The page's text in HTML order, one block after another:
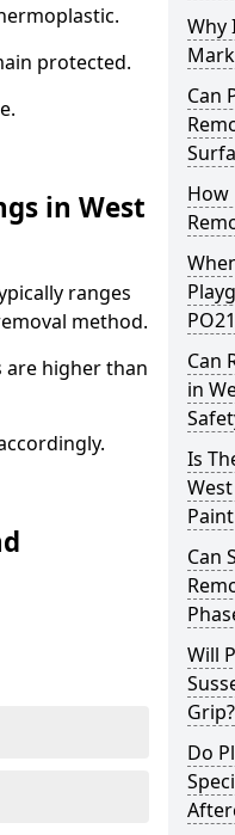
protected.
in West
ranges
method.
are higher than
Why
Can
How
Can
in
Is
Can
Will
Grip?
Do